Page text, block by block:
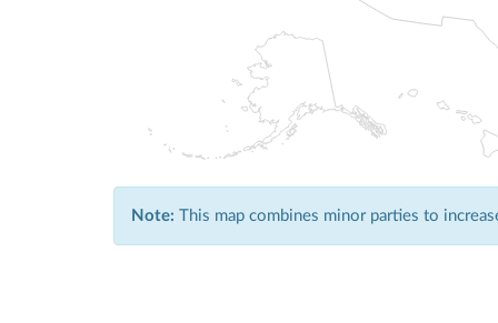
Note: This map combines minor parties to